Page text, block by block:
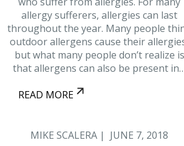
allergy sufferers, allergies can last
throughout the year. Many people
outdoor allergens cause their
but what many people don’t realize is
that allergens can also be present
READ MORE
MIKE SCALERA | JUNE 7, 2018